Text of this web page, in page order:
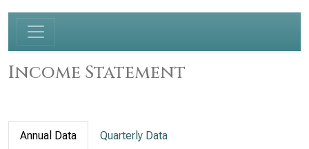
Income Statement
Annual Data Quarterly Data